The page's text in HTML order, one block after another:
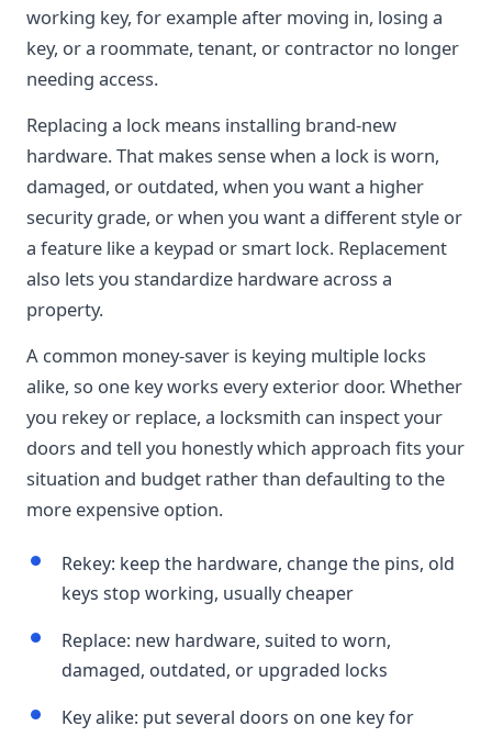
working key, for example after moving in, losing a
key, or a roommate, tenant, or contractor no longer
needing access.
Replacing a lock means installing brand-new
hardware. That makes sense when a lock is worn,
damaged, or outdated, when you want a higher
security grade, or when you want a different style or
a feature like a keypad or smart lock. Replacement
also lets you standardize hardware across a
property.
A common money-saver is keying multiple locks
alike, so one key works every exterior door. Whether
you rekey or replace, a locksmith can inspect your
doors and tell you honestly which approach fits your
situation and budget rather than defaulting to the
more expensive option.
Rekey: keep the hardware, change the pins, old
keys stop working, usually cheaper
Replace: new hardware, suited to worn,
damaged, outdated, or upgraded locks
Key alike: put several doors on one key for